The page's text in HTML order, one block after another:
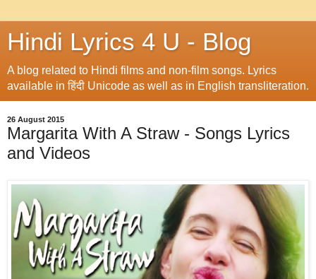
Hindi Lyrics 4 U - Blog
A blog related to Hindi films and non-film songs. Lyrics
available in हिंदी Unicode as well as in English transliteration.
26 August 2015
Margarita With A Straw - Songs Lyrics
and Videos